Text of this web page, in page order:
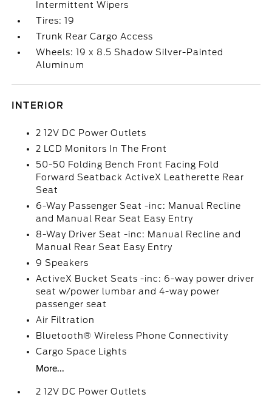
Intermittent Wipers
Tires: 19
Trunk Rear Cargo Access
Wheels: 19 x 8.5 Shadow Silver-Painted
Aluminum
INTERIOR
2 12V DC Power Outlets
2 LCD Monitors In The Front
50-50 Folding Bench Front Facing Fold
Forward Seatback ActiveX Leatherette Rear
Seat
6-Way Passenger Seat -inc: Manual Recline
and Manual Rear Seat Easy Entry
8-Way Driver Seat -inc: Manual Recline and
Manual Rear Seat Easy Entry
9 Speakers
ActiveX Bucket Seats -inc: 6-way power driver
seat w/power lumbar and 4-way power
passenger seat
Air Filtration
Bluetooth® Wireless Phone Connectivity
Cargo Space Lights
More...
2 12V DC Power Outlets